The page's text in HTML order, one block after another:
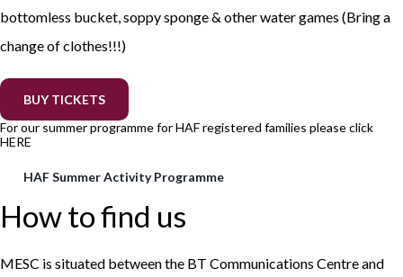
bottomless bucket, soppy sponge & other water games (Bring a
change of clothes!!!)
BUY TICKETS
For our summer programme for HAF registered families please click
HERE
HAF Summer Activity Programme
How to find us
MESC is situated between the BT Communications Centre and